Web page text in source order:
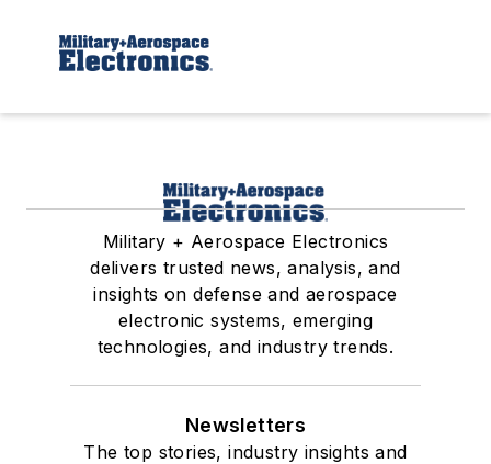
Military + Aerospace Electronics
delivers trusted news, analysis, and
insights on defense and aerospace
electronic systems, emerging
technologies, and industry trends.
Newsletters
The top stories, industry insights and